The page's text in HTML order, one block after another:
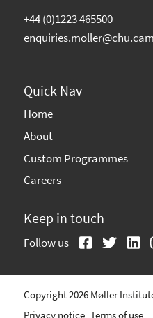
+44 (0)1223 465500
Quick Nav
Home
About
Custom Programmes
Careers
Keep in touch
Follow us
Copyright 2026 Møller
Privacy notice Terms of use